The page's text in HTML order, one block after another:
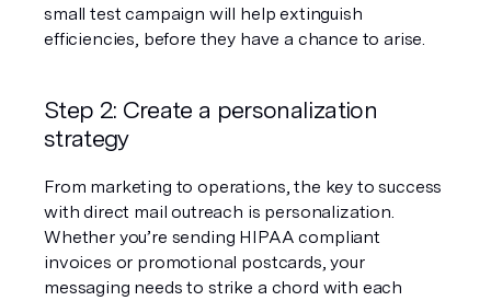
small test campaign will help extinguish
efficiencies, before they have a chance to arise.
Step 2: Create a personalization
strategy
From marketing to operations, the key to success
with direct mail outreach is personalization.
Whether you’re sending HIPAA compliant
invoices or promotional postcards, your
messaging needs to strike a chord with each